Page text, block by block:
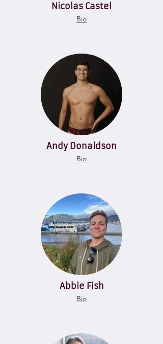
Nicolas Castel
Bio
Andy Donaldson
Bio
Abbie Fish
Bio